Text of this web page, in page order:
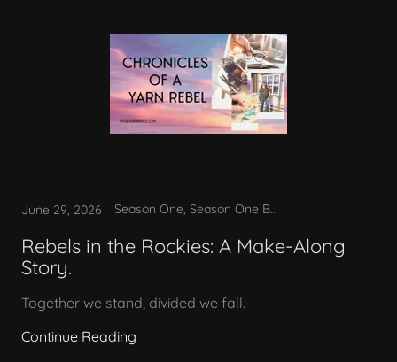
June 29, 2026 Season One, Season One Bonus
Rebels in the Rockies: A Make-Along
Story.
Together we stand, divided we fall.
Continue Reading